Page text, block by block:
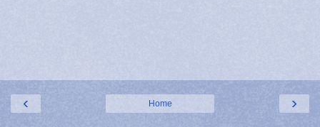
‹ ›
Home